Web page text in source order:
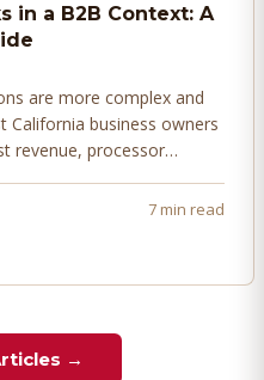
in a B2B Context: A
are more complex and
business owners
revenue, processor
dispute, and manage
7 min read
→